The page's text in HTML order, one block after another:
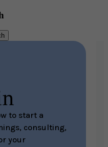
to start a
consulting,
your